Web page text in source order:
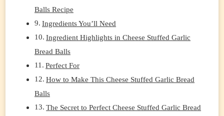
Balls Recipe
Ingredients You’ll Need
Ingredient Highlights in Cheese Stuffed Garlic
Bread Balls
Perfect For
How to Make This Cheese Stuffed Garlic Bread
Balls
The Secret to Perfect Cheese Stuffed Garlic Bread